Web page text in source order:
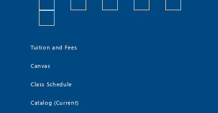
Tuition and Fees
Canvas
Class Schedule
Catalog (Current)